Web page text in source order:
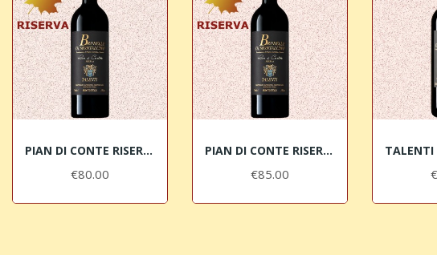
PIAN DI CONTE RISERVA 2015 Brunello di...
€80.00
PIAN DI CONTE RISERVA 2019 Brunello di...
€85.00